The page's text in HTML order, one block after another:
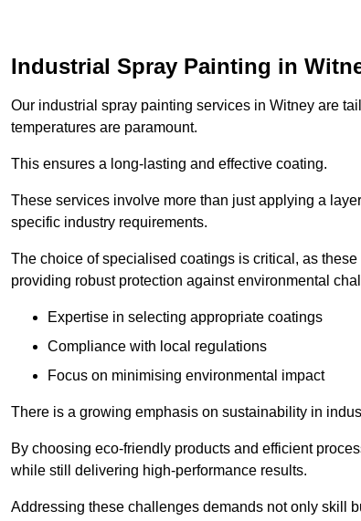
Industrial Spray Painting in
Our industrial spray painting services in Witney are
temperatures are paramount.
This ensures a long-lasting and effective coating.
These services involve more than just applying a
specific industry requirements.
The choice of specialised coatings is critical, as
providing robust protection against environmental
Expertise in selecting appropriate coatings
Compliance with local regulations
Focus on minimising environmental impact
There is a growing emphasis on sustainability in
By choosing eco-friendly products and efficient
while still delivering high-performance results.
Addressing these challenges demands not only skill